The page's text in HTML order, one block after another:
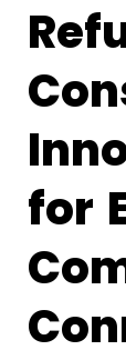
for